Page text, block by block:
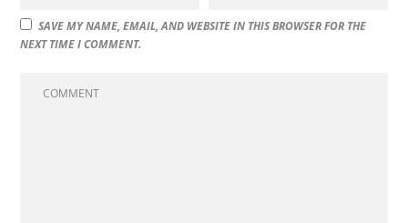
SAVE MY NAME, EMAIL, AND WEBSITE IN THIS BROWSER FOR THE
NEXT TIME I COMMENT.